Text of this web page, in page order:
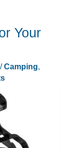
Your
Camping,